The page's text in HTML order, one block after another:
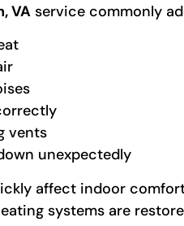
VA service commonly
vents
unexpectedly
affect indoor
systems are